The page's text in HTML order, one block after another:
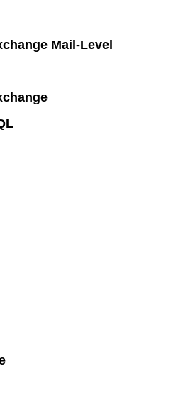
Mail-Level